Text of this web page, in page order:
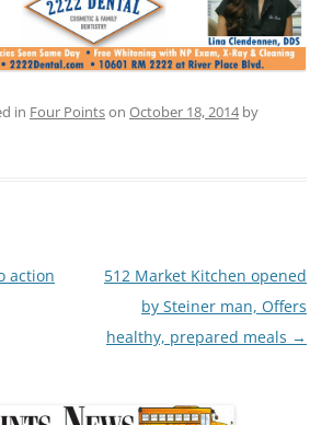
in Four Pointson October 18, 2014by
action
512 Market Kitchen opened
by Steiner man, Offers
healthy, prepared meals →